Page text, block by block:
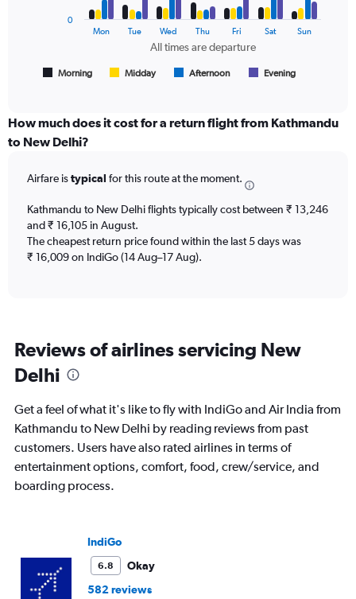
Number
displaying
All
times
departure.
7
categories.
The
chart
values.
Range:
0
180000.
All times are departure
Morning Midday Afternoon Evening
Mon Tue Wed Thu Fri Sat Sun
0
How much does it cost for a return flight from Kathmandu
to New Delhi?
Airfare istypical for this route at the moment.
Kathmandu to New Delhi flights typically cost between ₹ 13,246
and ₹ 16,105 in August.
The cheapest return price found within the last 5 days was
₹ 16,009 on IndiGo (14 Aug–17 Aug).
Reviews of airlines servicing New
Delhi
Get a feel of what it's like to fly with IndiGo and Air India from
Kathmandu to New Delhi by reading reviews from past
customers. Users have also rated airlines in terms of
entertainment options, comfort, food, crew/service, and
boarding process.
IndiGo
6.8
Okay
582 reviews